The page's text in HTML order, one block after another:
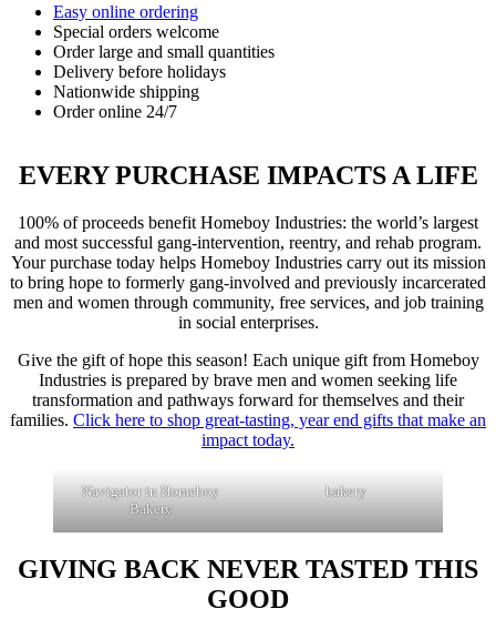
Easy online ordering
Special orders welcome
Order large and small quantities
Delivery before holidays
Nationwide shipping
Order online 24/7
EVERY PURCHASE IMPACTS A LIFE
100% of proceeds benefit Homeboy Industries: the world’s largest
and most successful gang-intervention, reentry, and rehab program.
Your purchase today helps Homeboy Industries carry out its mission
to bring hope to formerly gang-involved and previously incarcerated
men and women through community, free services, and job training
in social enterprises.
Give the gift of hope this season! Each unique gift from Homeboy
Industries is prepared by brave men and women seeking life
transformation and pathways forward for themselves and their
families. Click here to shop great-tasting, year end gifts that make an
impact today.
Navigator in Homeboy
Bakery
bakery
GIVING BACK NEVER TASTED THIS
GOOD